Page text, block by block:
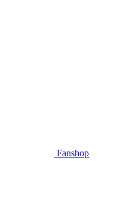
Fanshop